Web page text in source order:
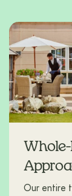
Our entire